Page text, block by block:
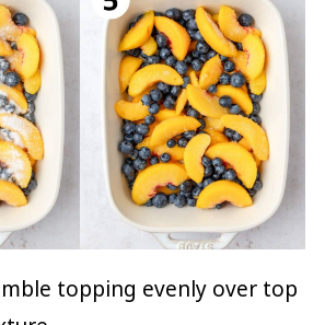
topping evenly over top